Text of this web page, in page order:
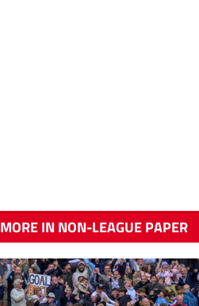
MORE IN NON-LEAGUE PAPER